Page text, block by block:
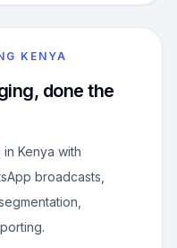
KENYA
done the
Kenya with
broadcasts,